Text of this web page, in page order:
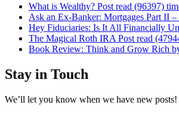
What is Wealthy? Post read (96397)
Ask an Ex-Banker: Mortgages Part II
Hey Fiduciaries: Is It All Financially
The Magical Roth IRA Post read
Book Review: Think and Grow Rich
Stay in Touch
We’ll let you know when we have new posts!